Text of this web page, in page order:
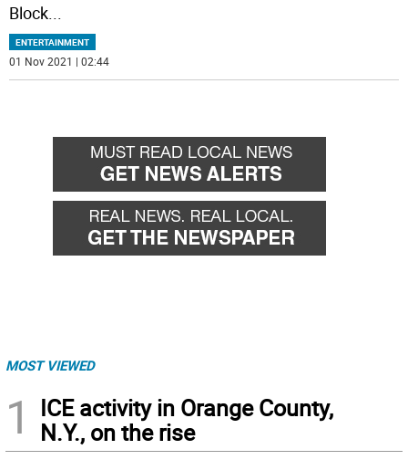
Block
ENTERTAINMENT
01 Nov 2021 | 02:44
MOST VIEWED
1
ICE activity in Orange County,
N.Y., on the rise